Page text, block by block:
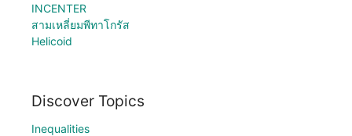
INCENTER
สามเหลี่ยมพีทาโกรัส
Helicoid
Discover Topics
Inequalities